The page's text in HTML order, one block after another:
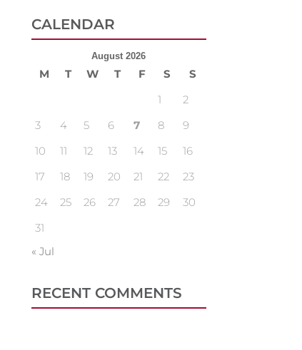
CALENDAR
August 2026
M T W T F S
S
1
2
3
4 5 6 7 8
9
10
11 12 13 14 15
16
17
18 19 20 21 22
23
24
25 26 27 28 29
30
31
« Jul
RECENT COMMENTS